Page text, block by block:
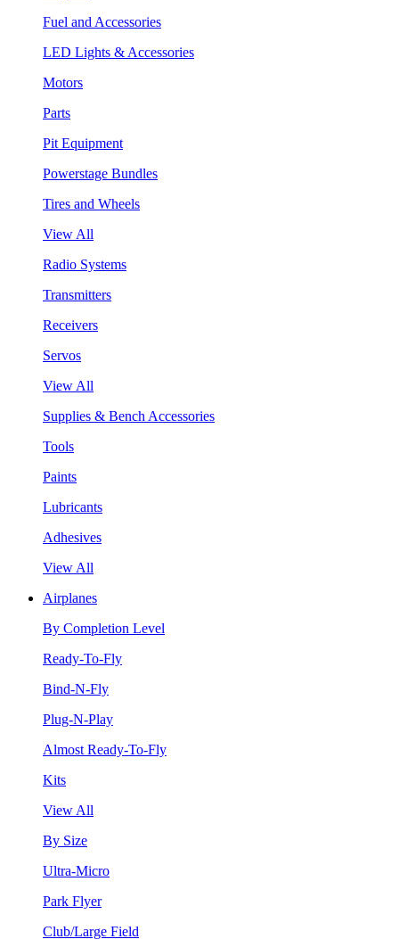
Fuel and Accessories
LED Lights & Accessories
Motors
Parts
Pit Equipment
Powerstage Bundles
Tires and Wheels
View All
Radio Systems
Transmitters
Receivers
Servos
View All
Supplies & Bench Accessories
Tools
Paints
Lubricants
Adhesives
View All
Airplanes
By Completion Level
Ready-To-Fly
Bind-N-Fly
Plug-N-Play
Almost Ready-To-Fly
Kits
View All
By Size
Ultra-Micro
Park Flyer
Club/Large Field